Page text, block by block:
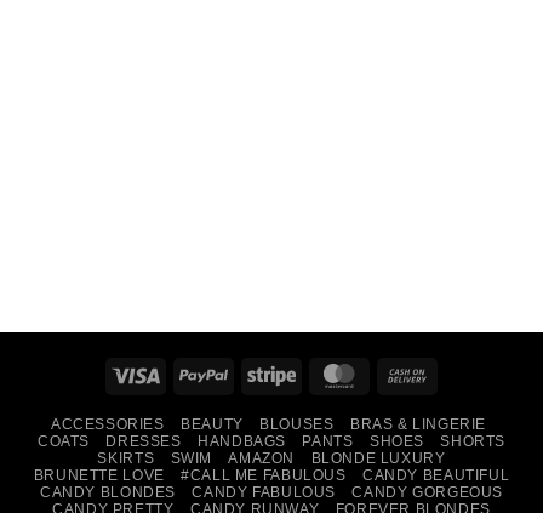
Visa PayPal Stripe MasterCard
Delivery
ACCESSORIES BEAUTY BLOUSES
BRAS & LINGERIE
COATS
DRESSES HANDBAGS PANTS SHOES
SHORTS
SKIRTS
SWIM AMAZON
BLONDE LUXURY
BRUNETTE LOVE
#CALL ME FABULOUS
CANDY BEAUTIFUL
CANDY BLONDES
CANDY FABULOUS
CANDY GORGEOUS
CANDY PRETTY
CANDY RUNWAY FOREVER BLONDES